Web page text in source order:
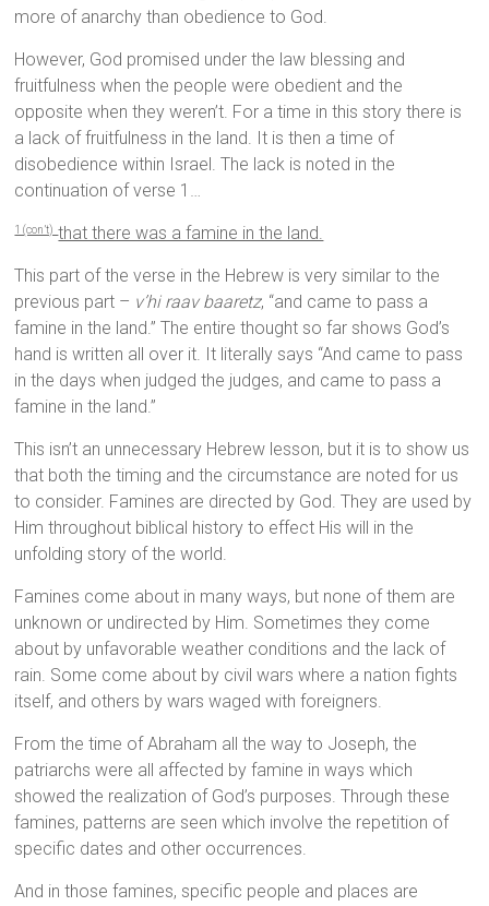
more of anarchy than obedience to God.
However, God promised under the law blessing and
fruitfulness when the people were obedient and the
opposite when they weren’t. For a time in this story there is
a lack of fruitfulness in the land. It is then a time of
disobedience within Israel. The lack is noted in the
continuation of verse 1…
1 (con’t)that there was a famine in the land.
This part of the verse in the Hebrew is very similar to the
previous part – v’hi raav baaretz, “and came to pass a
famine in the land.” The entire thought so far shows God’s
hand is written all over it. It literally says “And came to pass
in the days when judged the judges, and came to pass a
famine in the land.”
This isn’t an unnecessary Hebrew lesson, but it is to show us
that both the timing and the circumstance are noted for us
to consider. Famines are directed by God. They are used by
Him throughout biblical history to effect His will in the
unfolding story of the world.
Famines come about in many ways, but none of them are
unknown or undirected by Him. Sometimes they come
about by unfavorable weather conditions and the lack of
rain. Some come about by civil wars where a nation fights
itself, and others by wars waged with foreigners.
From the time of Abraham all the way to Joseph, the
patriarchs were all affected by famine in ways which
showed the realization of God’s purposes. Through these
famines, patterns are seen which involve the repetition of
specific dates and other occurrences.
And in those famines, specific people and places are